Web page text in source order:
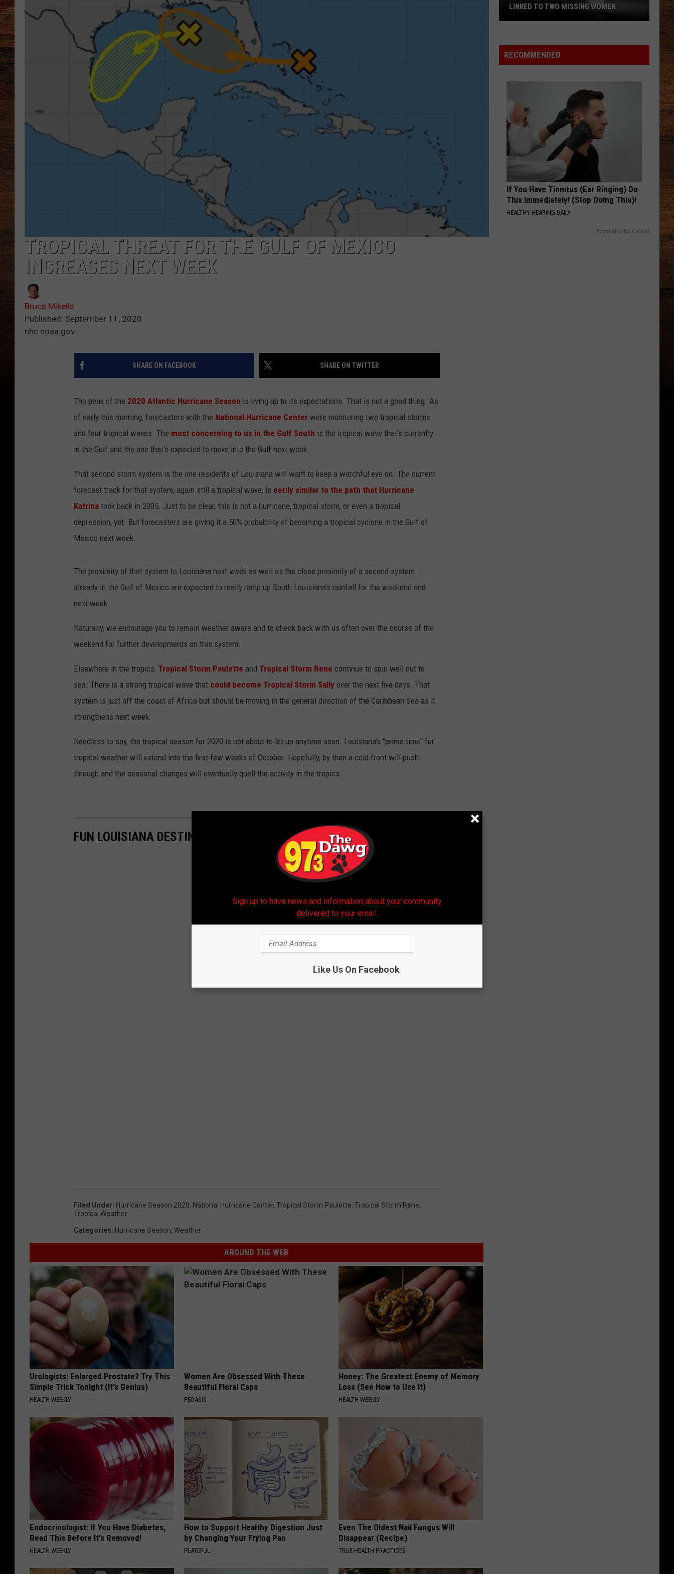
BRETT ALAN
CLASSIC COUNTRY SATURDAY
NIGHT
Lefty
Boston - Single
COUNTRY! - EP
VIEW ALL RECENTLY PLAYED SONGS
TROPICAL THREAT FOR THE GULF OF MEXICO
INCREASES NEXT WEEK
Bruce Mikells
Published: September 11, 2020
nhc.noaa.gov
SHARE ON FACEBOOK SHARE ON TWITTER
The peak of the 2020 Atlantic Hurricane Season is living up to its expectations. That is not a good thing. As
of early this morning, forecasters with the National Hurricane Center were monitoring two tropical storms
and four tropical waves. The most concerning to us in the Gulf South is the tropical wave that's currently
in the Gulf and the one that's expected to move into the Gulf next week.
That second storm system is the one residents of Louisiana will want to keep a watchful eye on. The current
forecast track for that system, again still a tropical wave, is eerily similar to the path that Hurricane
Katrina took back in 2005. Just to be clear, this is not a hurricane, tropical storm, or even a tropical
depression, yet. But forecasters are giving it a 50% probability of becoming a tropical cyclone in the Gulf of
Mexico next week.
The proximity of that system to Louisiana next week as well as the close proximity of a second system
already in the Gulf of Mexico are expected to really ramp up South Louisiana's rainfall for the weekend and
next week.
Naturally, we encourage you to remain weather aware and to check back with us often over the course of the
weekend for further developments on this system.
Elsewhere in the tropics, Tropical Storm Paulette and Tropical Storm Rene continue to spin well out to
sea. There is a strong tropical wave that could become Tropical Storm Sally over the next five days. That
system is just off the coast of Africa but should be moving in the general direction of the Caribbean Sea as it
strengthens next week.
Needless to say, the tropical season for 2020 is not about to let up anytime soon. Louisiana's "prime time" for
tropical weather will extend into the first few weeks of October. Hopefully, by then a cold front will push
through and the seasonal changes will eventually quell the activity in the tropics.
FUN LOUISIANA DESTINATIONS THAT ARE OFTEN OVERLOOKED
Filed Under: Hurricane Season 2020, National Hurricane Center, Tropical Storm Paulette, Tropical Storm Rene,
Tropical Weather
Categories: Hurricane Season, Weather
AROUND THE WEB
Urologists: Enlarged Prostate? Try This
Simple Trick Tonight (It's Genius)
HEALTH WEEKLY
Women Are Obsessed With These
Beautiful Floral Caps
PEOASIS
Honey: The Greatest Enemy of Memory
Loss (See How to Use It)
HEALTH WEEKLY
Endocrinologist: If You Have Diabetes,
Read This Before It's Removed!
HEALTH WEEKLY
How to Support Healthy Digestion Just
by Changing Your Frying Pan
PLATEFUL
Even The Oldest Nail Fungus Will
Disappear (Recipe)
TRUE HEALTH PRACTICES
Kidnapping
Suspect
Two
Missing
Women
LINKED TO TWO MISSING WOMEN
RECOMMENDED
If You Have Tinnitus (Ear Ringing) Do
This Immediately! (Stop Doing This)!
HEALTHY HEARING DAILY
Powered by RevContent
Sign up to have news and information about your community
delivered to your email.
Like Us On Facebook